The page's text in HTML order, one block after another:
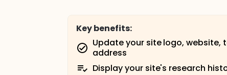
Key benefits:
Update your site logo, website,
address
Display your site's research